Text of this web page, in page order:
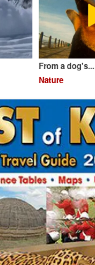
From a dog's...
Nature